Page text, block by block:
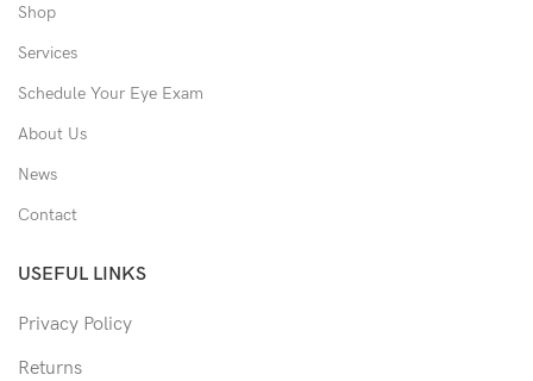
Shop
Services
Schedule Your Eye Exam
About Us
News
Contact
USEFUL LINKS
Privacy Policy
Returns